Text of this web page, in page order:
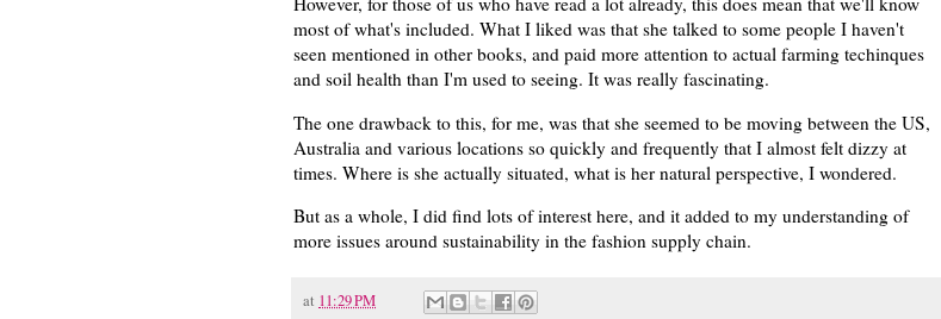
most of what's included. What I liked was that she talked to some people I haven't
seen mentioned in other books, and paid more attention to actual farming techinques
and soil health than I'm used to seeing. It was really fascinating.
The one drawback to this, for me, was that she seemed to be moving between the US,
Australia and various locations so quickly and frequently that I almost felt dizzy at
times. Where is she actually situated, what is her natural perspective, I wondered.
But as a whole, I did find lots of interest here, and it added to my understanding of
more issues around sustainability in the fashion supply chain.
at 11:29 PM